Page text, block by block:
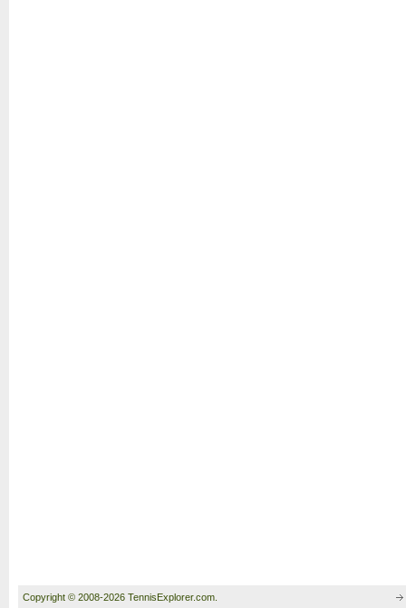
Copyright © 2008-2026 TennisExplorer.com.